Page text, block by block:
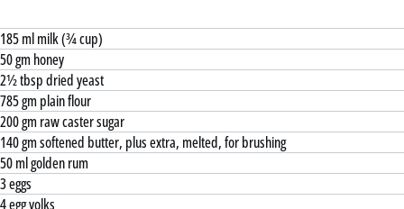
185 ml milk (¾ cup)
50 gm honey
2½ tbsp dried yeast
785 gm plain flour
200 gm raw caster sugar
140 gm softened butter, plus extra, melted, for brushing
50 ml golden rum
3 eggs
4 egg yolks